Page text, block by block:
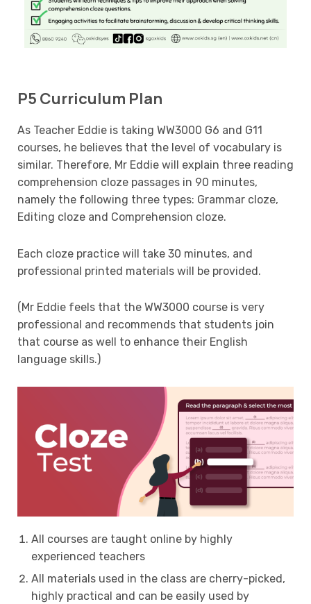
P5 Curriculum Plan
As Teacher Eddie is taking WW3000 G6 and G11
courses, he believes that the level of vocabulary is
similar. Therefore, Mr Eddie will explain three reading
comprehension cloze passages in 90 minutes,
namely the following three types: Grammar cloze,
Editing cloze and Comprehension cloze.
Each cloze practice will take 30 minutes, and
professional printed materials will be provided.
(Mr Eddie feels that the WW3000 course is very
professional and recommends that students join
that course as well to enhance their English
language skills.)
All courses are taught online by highly
experienced teachers
All materials used in the class are cherry-picked,
highly practical and can be easily used by